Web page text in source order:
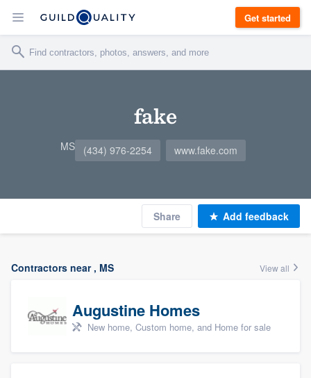
Get started
fake
MS (434) 976-2254 www.fake.com
Share Add feedback
Contractors near , MS View all
Augustine Homes
New home, Custom home, and Home for sale